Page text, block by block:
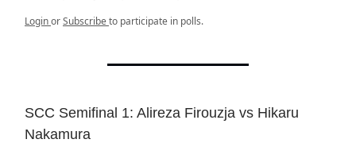
LoginorSubscribeto participate in polls.
SCC Semifinal 1: Alireza Firouzja vs Hikaru
Nakamura